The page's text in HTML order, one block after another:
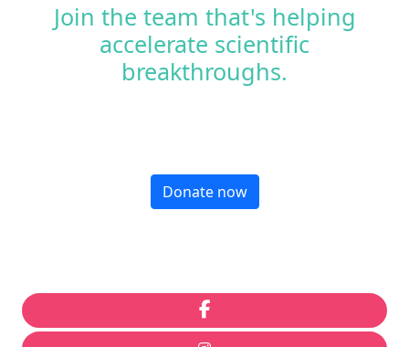
Join the team that's helping
accelerate scientific
breakthroughs.
Donate now